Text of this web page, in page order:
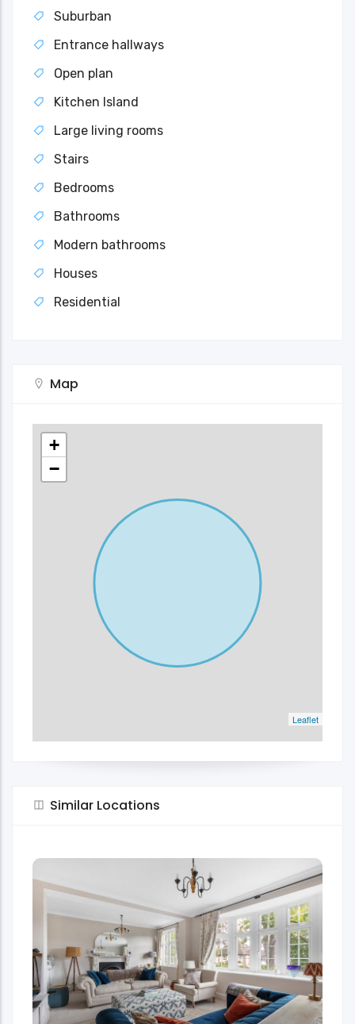
Suburban
Entrance hallways
Open plan
Kitchen Island
Large living rooms
Stairs
Bedrooms
Bathrooms
Modern bathrooms
Houses
Residential
Map
+
−
Leaflet
Similar Locations